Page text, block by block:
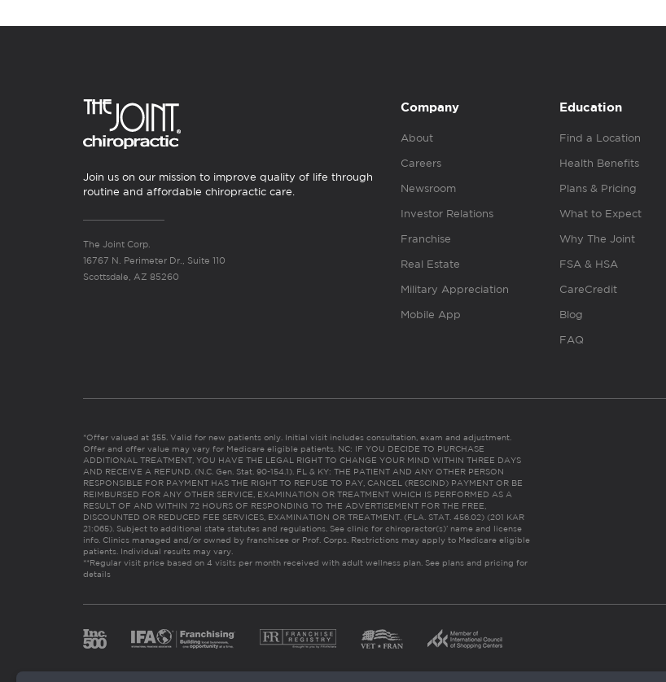
Join us on our mission to improve quality of life through
routine and affordable chiropractic care.
The Joint Corp.
16767 N. Perimeter Dr., Suite 110
Scottsdale, AZ 85260
Company
About
Careers
Newsroom
Investor Relations
Franchise
Real Estate
Military Appreciation
Mobile App
Education
Find a Location
Health Benefits
Plans & Pricing
What to Expect
Why The Joint
FSA & HSA
CareCredit
Blog
FAQ
*Offer valued at $55. Valid for new patients only. Initial visit includes consultation, exam and adjustment.
Offer and offer value may vary for Medicare eligible patients. NC: IF YOU DECIDE TO PURCHASE
ADDITIONAL TREATMENT, YOU HAVE THE LEGAL RIGHT TO CHANGE YOUR MIND WITHIN THREE DAYS
AND RECEIVE A REFUND. (N.C. Gen. Stat. 90-154.1). FL & KY: THE PATIENT AND ANY OTHER PERSON
RESPONSIBLE FOR PAYMENT HAS THE RIGHT TO REFUSE TO PAY, CANCEL (RESCIND) PAYMENT OR BE
REIMBURSED FOR ANY OTHER SERVICE, EXAMINATION OR TREATMENT WHICH IS PERFORMED AS A
RESULT OF AND WITHIN 72 HOURS OF RESPONDING TO THE ADVERTISEMENT FOR THE FREE,
DISCOUNTED OR REDUCED FEE SERVICES, EXAMINATION OR TREATMENT. (FLA. STAT. 456.02) (201 KAR
21:065). Subject to additional state statutes and regulations. See clinic for chiropractor(s)’ name and license
info. Clinics managed and/or owned by franchisee or Prof. Corps. Restrictions may apply to Medicare eligible
patients. Individual results may vary.
**Regular visit price based on 4 visits per month received with adult wellness plan. See plans and pricing for
details